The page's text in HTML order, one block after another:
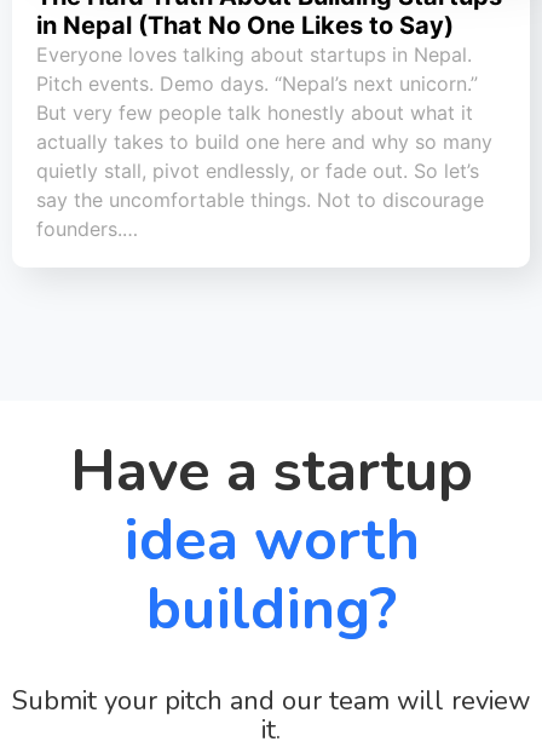
in Nepal (That No One Likes to Say)
Everyone loves talking about startups in Nepal.
Pitch events. Demo days. “Nepal’s next unicorn.”
But very few people talk honestly about what it
actually takes to build one here and why so many
quietly stall, pivot endlessly, or fade out. So let’s
say the uncomfortable things. Not to discourage
founders.…
Have a startup
idea worth
building?
Submit your pitch and our team will review
it.